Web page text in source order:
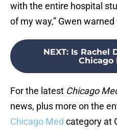
with the entire hospital
of my way,” Gwen
NEXT: Is Rachel
Chicago
For the latest Chicago
news, plus more on the
Chicago Med category at